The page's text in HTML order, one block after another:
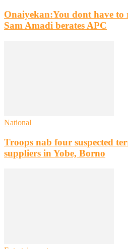
Onaiyekan:You dont have to
Sam Amadi berates APC
National
Troops nab four suspected
suppliers in Yobe, Borno